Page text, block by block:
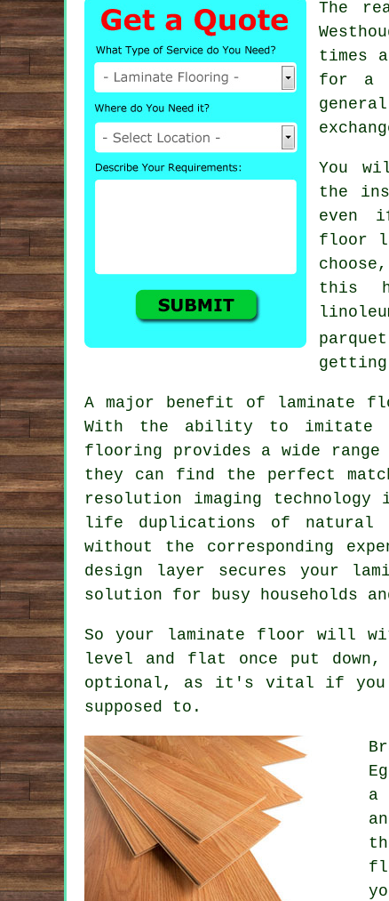
The
times
for a
You
the
even
floor
this
A major benefit of laminate
With the ability to imitate
flooring provides a wide range
they can find the perfect
resolution imaging
life duplications of natural
without the corresponding
design layer secures your
solution for busy households
So your laminate floor will
level and flat once put
optional, as it's vital if you
supposed to.
a